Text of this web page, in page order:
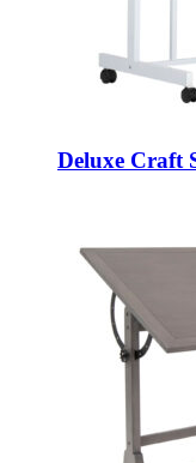
Deluxe Craft